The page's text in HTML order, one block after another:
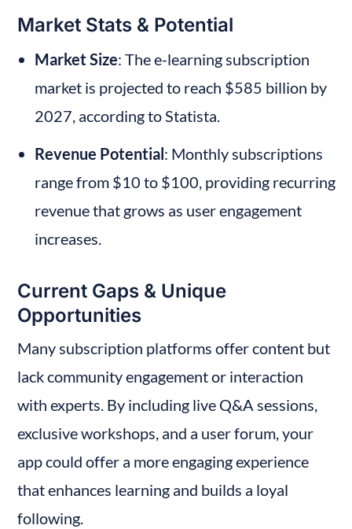
Market Stats & Potential
Market Size: The e-learning subscription
market is projected to reach $585 billion by
2027, according to Statista.
Revenue Potential : Monthly subscriptions
range from $10 to $100, providing recurring
revenue that grows as user engagement
increases.
Current Gaps & Unique
Opportunities
Many subscription platforms offer content but
lack community engagement or interaction
with experts. By including live Q&A sessions,
exclusive workshops, and a user forum, your
app could offer a more engaging experience
that enhances learning and builds a loyal
following.